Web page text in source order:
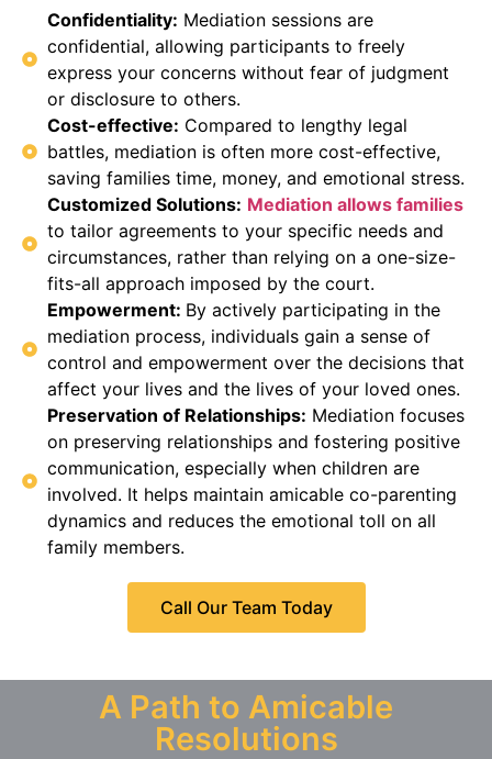
Confidentiality: Mediation sessions are
confidential, allowing participants to freely
express your concerns without fear of judgment
or disclosure to others.
Cost-effective: Compared to lengthy legal
battles, mediation is often more cost-effective,
saving families time, money, and emotional stress.
Customized Solutions: Mediation allows families
to tailor agreements to your specific needs and
circumstances, rather than relying on a one-size-
fits-all approach imposed by the court.
Empowerment: By actively participating in the
mediation process, individuals gain a sense of
control and empowerment over the decisions that
affect your lives and the lives of your loved ones.
Preservation of Relationships: Mediation focuses
on preserving relationships and fostering positive
communication, especially when children are
involved. It helps maintain amicable co-parenting
dynamics and reduces the emotional toll on all
family members.
Call Our Team Today
A Path to Amicable
Resolutions